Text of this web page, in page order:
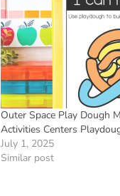
Outer Space Play Dough
Activities Centers
July 1, 2025
Similar post